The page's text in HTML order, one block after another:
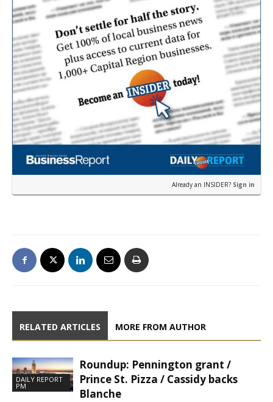
Already an INSIDER? Sign in
RELATED ARTICLES MORE FROM AUTHOR
DAILY REPORT
PM
Roundup: Pennington grant /
Prince St. Pizza / Cassidy backs
Blanche